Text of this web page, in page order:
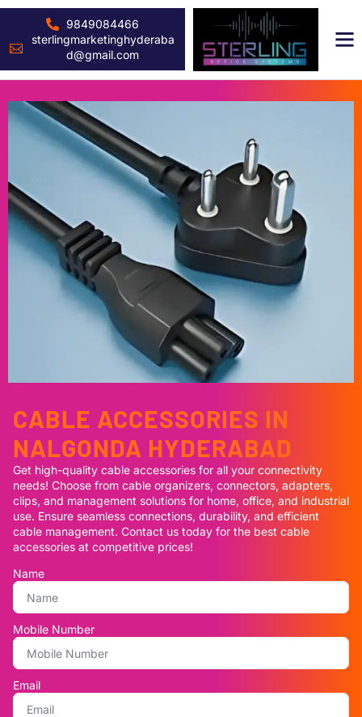
9849084466
sterlingmarketinghyderaba
d@gmail.com
CABLE ACCESSORIES IN
NALGONDA HYDERABAD
Get high-quality cable accessories for all your connectivity
needs! Choose from cable organizers, connectors, adapters,
clips, and management solutions for home, office, and industrial
use. Ensure seamless connections, durability, and efficient
cable management. Contact us today for the best cable
accessories at competitive prices!
Name
Mobile Number
Email